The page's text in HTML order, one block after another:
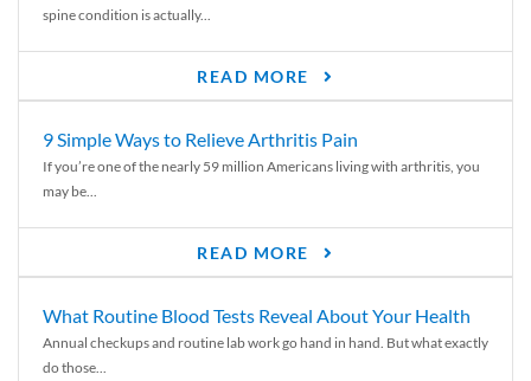
spine condition is actually...
READ MORE
9 Simple Ways to Relieve Arthritis Pain
If you’re one of the nearly 59 million Americans living with arthritis, you
may be...
READ MORE
What Routine Blood Tests Reveal About Your Health
Annual checkups and routine lab work go hand in hand. But what exactly
do those...